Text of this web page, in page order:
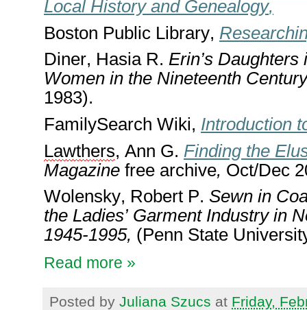
Local History and Genealogy,
Boston Public Library,
Diner, Hasia R. Erin’s
Women in the Nineteenth Century
1983).
FamilySearch Wiki, Introduction
Lawthers, Ann G. Finding the
Magazine free archive, Oct/Dec
Wolensky, Robert P. Sewn in
the Ladies’ Garment Industry in
1945-1995, (Penn State
Read more »
Posted by Juliana Szucs at Friday,